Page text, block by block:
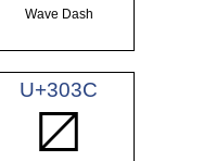
Wave Dash
U+303C
〼